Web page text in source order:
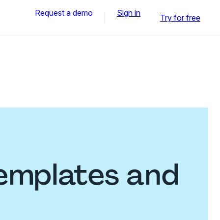
Request a demo Sign in Try for free
and